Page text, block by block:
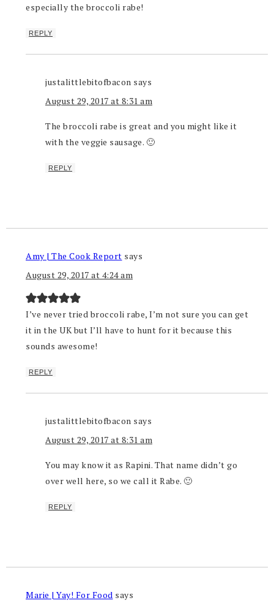
especially the broccoli rabe!
REPLY
justalittlebitofbacon says
August 29, 2017 at 8:31 am
The broccoli rabe is great and you might like it
with the veggie sausage. 🙂
REPLY
Amy | The Cook Report says
August 29, 2017 at 4:24 am
I’ve never tried broccoli rabe, I’m not sure you can get
it in the UK but I’ll have to hunt for it because this
sounds awesome!
REPLY
justalittlebitofbacon says
August 29, 2017 at 8:31 am
You may know it as Rapini. That name didn’t go
over well here, so we call it Rabe. 🙂
REPLY
Marie | Yay! For Food says